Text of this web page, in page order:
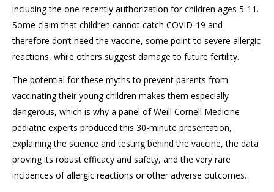
including the one recently authorization for children ages 5-11.
Some claim that children cannot catch COVID-19 and
therefore don’t need the vaccine, some point to severe allergic
reactions, while others suggest damage to future fertility.
The potential for these myths to prevent parents from
vaccinating their young children makes them especially
dangerous, which is why a panel of Weill Cornell Medicine
pediatric experts produced this 30-minute presentation,
explaining the science and testing behind the vaccine, the data
proving its robust efficacy and safety, and the very rare
incidences of allergic reactions or other adverse outcomes.